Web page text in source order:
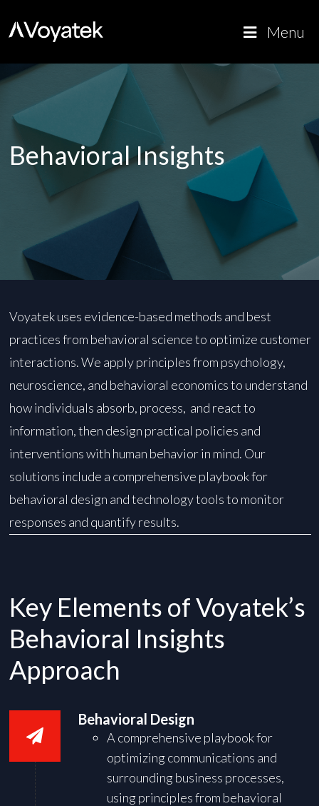
Behavioral Insights
Voyatek uses evidence-based methods and best
practices from behavioral science to optimize customer
interactions. We apply principles from psychology,
neuroscience, and behavioral economics to understand
how individuals absorb, process, and react to
information, then design practical policies and
interventions with human behavior in mind. ​Our
solutions include a comprehensive playbook for
behavioral design and technology tools to monitor
responses and quantify results.
Key Elements of Voyatek’s
Behavioral Insights
Approach
Behavioral Design
A comprehensive playbook for
optimizing communications and
surrounding business processes,
using principles from behavioral
Voyatek
Outcome-
Menu